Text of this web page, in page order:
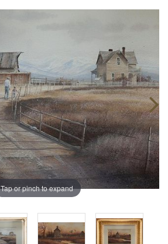
Tap or pinch to expand